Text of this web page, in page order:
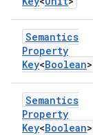
Semantics
Property
Key<Boolean>
Semantics
Property
Key<Boolean>